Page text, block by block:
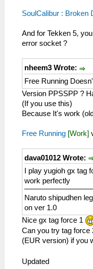
SoulCalibur : Broken
And for Tekken 5,
error socket ?
nheem3 Wrote:
Free Running
Version PPSSPP ?
(If you use this)
Because It's work
Free Running [Work]
dava01012 Wrote:
I play yugioh gx tag
work perfectly
Naruto shipudhen
on ver 1.0
Nice gx tag force 1
Can you try tag force
(EUR version) if you
Updated